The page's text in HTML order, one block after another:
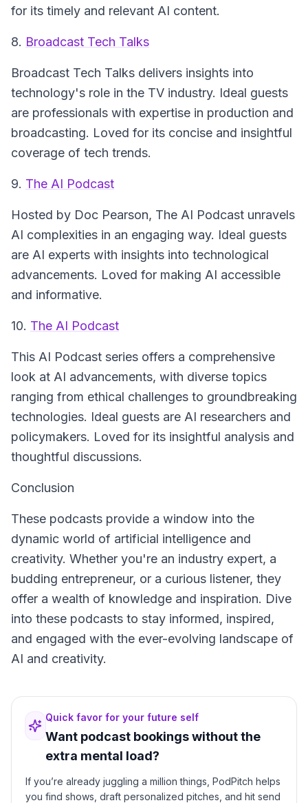
for its timely and relevant AI content.
8. Broadcast Tech Talks
Broadcast Tech Talks delivers insights into
technology's role in the TV industry. Ideal guests
are professionals with expertise in production and
broadcasting. Loved for its concise and insightful
coverage of tech trends.
9. The AI Podcast
Hosted by Doc Pearson, The AI Podcast unravels
AI complexities in an engaging way. Ideal guests
are AI experts with insights into technological
advancements. Loved for making AI accessible
and informative.
10. The AI Podcast
This AI Podcast series offers a comprehensive
look at AI advancements, with diverse topics
ranging from ethical challenges to groundbreaking
technologies. Ideal guests are AI researchers and
policymakers. Loved for its insightful analysis and
thoughtful discussions.
Conclusion
These podcasts provide a window into the
dynamic world of artificial intelligence and
creativity. Whether you're an industry expert, a
budding entrepreneur, or a curious listener, they
offer a wealth of knowledge and inspiration. Dive
into these podcasts to stay informed, inspired,
and engaged with the ever-evolving landscape of
AI and creativity.
Quick favor for your future self
Want podcast bookings without the
extra mental load?
If you’re already juggling a million things, PodPitch helps
you find shows, draft personalized pitches, and hit send